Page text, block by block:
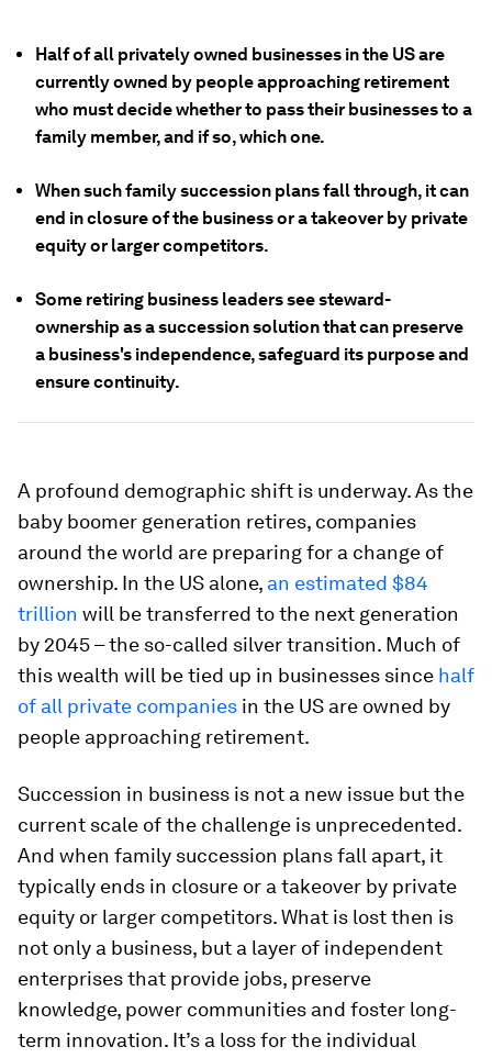
Half of all privately owned businesses in the US are
currently owned by people approaching retirement
who must decide whether to pass their businesses to a
family member, and if so, which one.
When such family succession plans fall through, it can
end in closure of the business or a takeover by private
equity or larger competitors.
Some retiring business leaders see steward-
ownership as a succession solution that can preserve
a business's independence, safeguard its purpose and
ensure continuity.
A profound demographic shift is underway. As the
baby boomer generation retires, companies
around the world are preparing for a change of
ownership. In the US alone, an estimated $84
trillion will be transferred to the next generation
by 2045 – the so-called silver transition. Much of
this wealth will be tied up in businesses since half
of all private companies in the US are owned by
people approaching retirement.
Succession in business is not a new issue but the
current scale of the challenge is unprecedented.
And when family succession plans fall apart, it
typically ends in closure or a takeover by private
equity or larger competitors. What is lost then is
not only a business, but a layer of independent
enterprises that provide jobs, preserve
knowledge, power communities and foster long-
term innovation. It’s a loss for the individual